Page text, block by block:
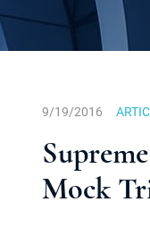
9/19/2016
Mock